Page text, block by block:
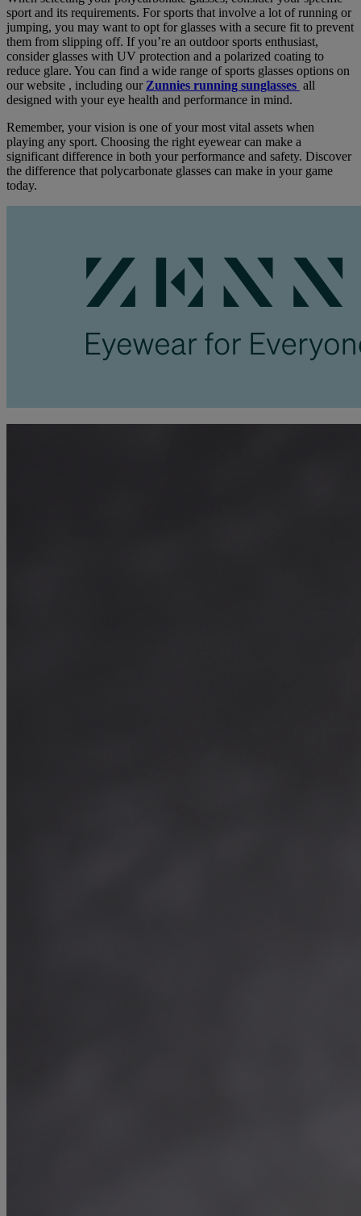
sport and its requirements. For sports that involve a lot of running or
jumping, you may want to opt for glasses with a secure fit to prevent
them from slipping off. If you’re an outdoor sports enthusiast,
consider glasses with UV protection and a polarized coating to
reduce glare. You can find a wide range of sports glasses options on
our website , including our Zunnies running sunglasses all
designed with your eye health and performance in mind.
Remember, your vision is one of your most vital assets when
playing any sport. Choosing the right eyewear can make a
significant difference in both your performance and safety. Discover
the difference that polycarbonate glasses can make in your game
today.